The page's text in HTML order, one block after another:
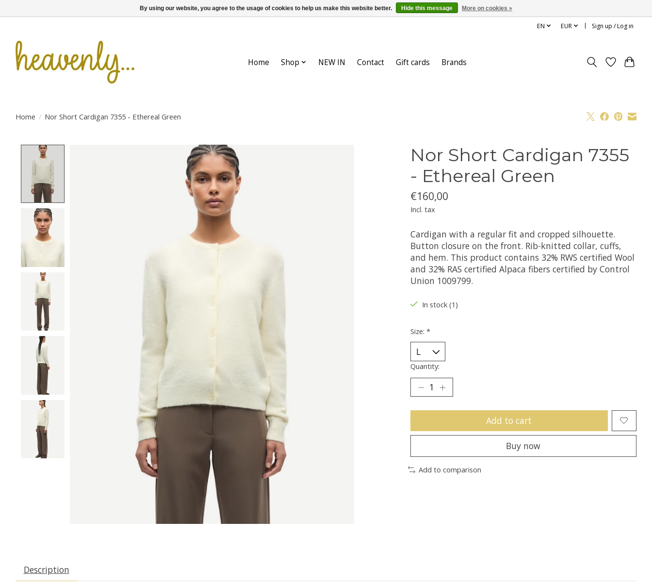
EN EUR Sign up / Log in
Home Shop NEW IN Contact Gift cards Brands
Home / Nor Short Cardigan 7355 - Ethereal Green
Product image slideshow Items
Nor Short Cardigan 7355
- Ethereal Green
€160,00
Incl. tax
Cardigan with a regular fit and cropped silhouette.
Button closure on the front. Rib-knitted collar, cuffs,
and hem. This product contains 32% RWS certified Wool
and 32% RAS certified Alpaca fibers certified by Control
Union 1009799.
In stock (1)
Size: *
Quantity:
Add to cart
Buy now
Add to comparison
Description
By using our website, you agree to the usage of cookies to help us make this website better. Hide this message More on cookies »